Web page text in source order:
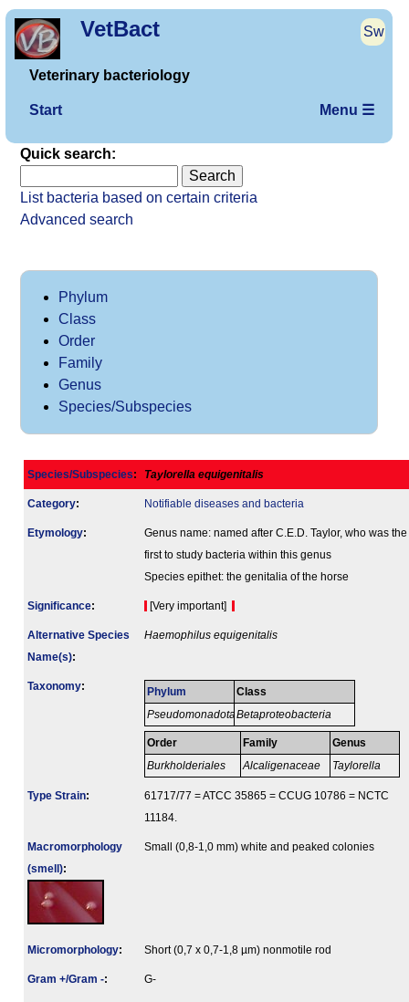
VetBact Sw
Veterinary bacteriology
Start Menu ☰
Quick search:
List bacteria based on certain criteria
Advanced search
Phylum
Class
Order
Family
Genus
Species/Subspecies
Species/Subspecies: Taylorella equigenitalis
Category: Notifiable diseases and bacteria
Etymology:
Genus name: named after C.E.D. Taylor, who was the
first to study bacteria within this genus
Species epithet: the genitalia of the horse
Signi­ficance: [Very important]
Alternative Species
Name(s):
Haemophilus equigenitalis
Taxonomy: Phylum
Pseudomonadota
Class
Betaproteobacteria
Order
Burkholderiales
Family
Alcaligenaceae
Genus
Taylorella
Type Strain:
61717/77 = ATCC 35865 = CCUG 10786 = NCTC
11184.
Macromorphology
(smell):
Small (0,8-1,0 mm) white and peaked colonies
Micromorphology: Short (0,7 x 0,7-1,8 µm) nonmotile rod
Gram +/Gram -: G-